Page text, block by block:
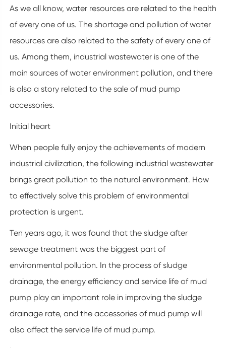
As we all know, water resources are related to the health
of every one of us. The shortage and pollution of water
resources are also related to the safety of every one of
us. Among them, industrial wastewater is one of the
main sources of water environment pollution, and there
is also a story related to the sale of mud pump
accessories.
Initial heart
When people fully enjoy the achievements of modern
industrial civilization, the following industrial wastewater
brings great pollution to the natural environment. How
to effectively solve this problem of environmental
protection is urgent.
Ten years ago, it was found that the sludge after
sewage treatment was the biggest part of
environmental pollution. In the process of sludge
drainage, the energy efficiency and service life of mud
pump play an important role in improving the sludge
drainage rate, and the accessories of mud pump will
also affect the service life of mud pump.